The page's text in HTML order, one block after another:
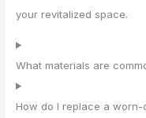
your revitalized space.
What materials are
How do I replace a worn-